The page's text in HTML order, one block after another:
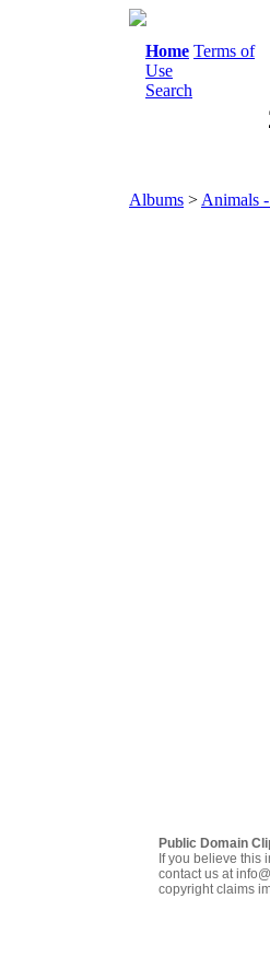
Home Terms of
Use
Search
Albums > Animals
Public Domain
If you believe this
contact us at
copyright claims